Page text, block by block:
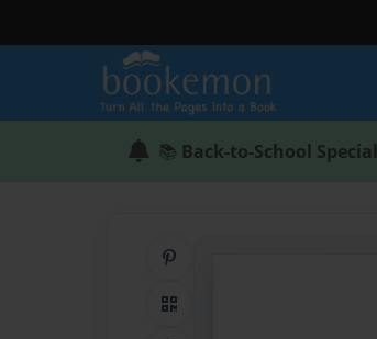
📚 Back-to-School Special
QR Code